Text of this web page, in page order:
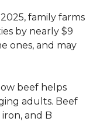
family farms
by nearly $9
ones, and may
beef helps
adults. Beef
and B